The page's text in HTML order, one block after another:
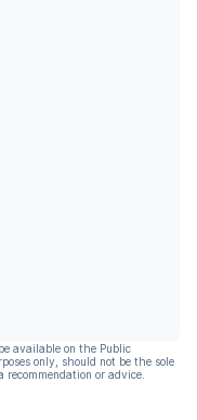
available on the Public
only, should not be the sole
or advice.